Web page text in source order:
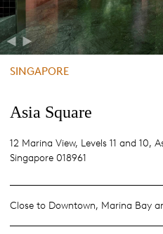
Previous
Next
SINGAPORE
Asia Square
12 Marina View, Levels 11 and 10,
Singapore 018961
Close to Downtown, Marina Bay